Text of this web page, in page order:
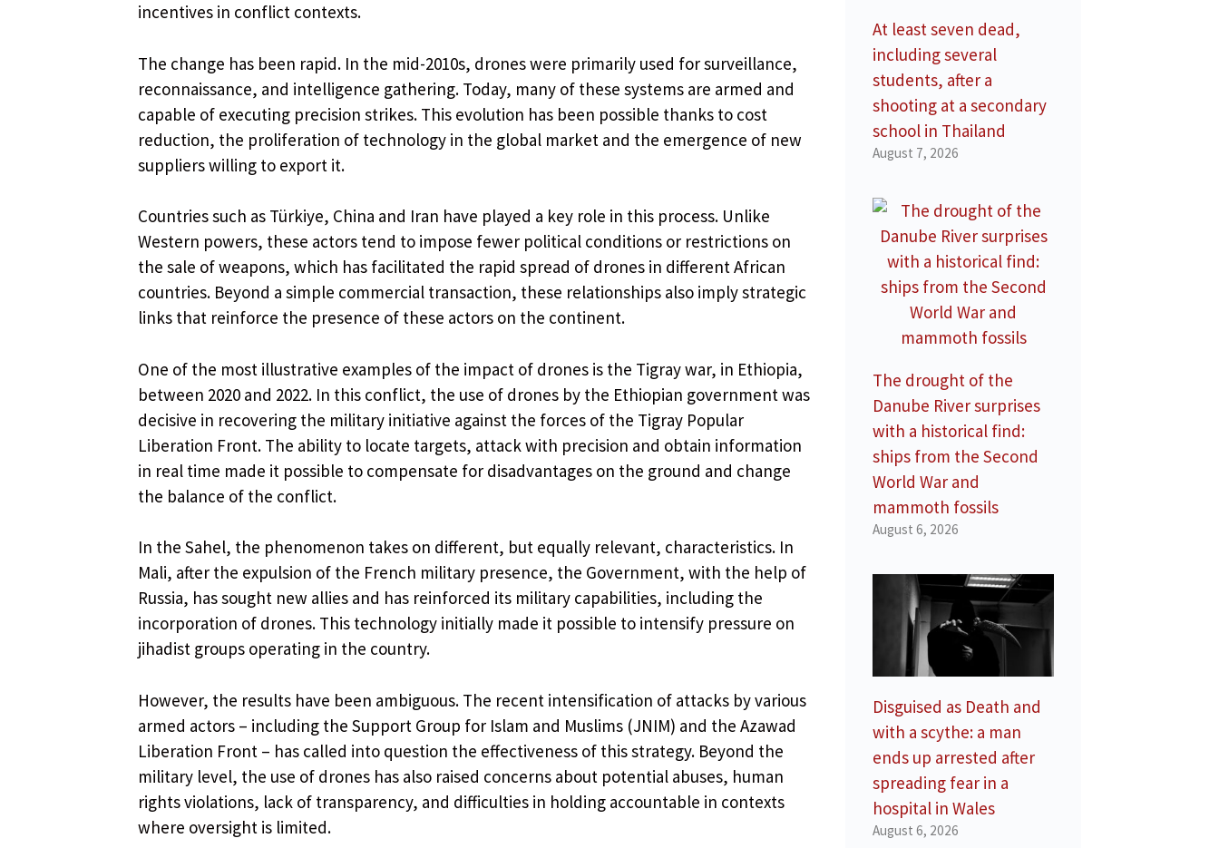
incentives in conflict contexts.
The change has been rapid. In the mid-2010s, drones were primarily used for surveillance,
reconnaissance, and intelligence gathering. Today, many of these systems are armed and
capable of executing precision strikes. This evolution has been possible thanks to cost
reduction, the proliferation of technology in the global market and the emergence of new
suppliers willing to export it.
Countries such as Türkiye, China and Iran have played a key role in this process. Unlike
Western powers, these actors tend to impose fewer political conditions or restrictions on
the sale of weapons, which has facilitated the rapid spread of drones in different African
countries. Beyond a simple commercial transaction, these relationships also imply strategic
links that reinforce the presence of these actors on the continent.
One of the most illustrative examples of the impact of drones is the Tigray war, in Ethiopia,
between 2020 and 2022. In this conflict, the use of drones by the Ethiopian government was
decisive in recovering the military initiative against the forces of the Tigray Popular
Liberation Front. The ability to locate targets, attack with precision and obtain information
in real time made it possible to compensate for disadvantages on the ground and change
the balance of the conflict.
In the Sahel, the phenomenon takes on different, but equally relevant, characteristics. In
Mali, after the expulsion of the French military presence, the Government, with the help of
Russia, has sought new allies and has reinforced its military capabilities, including the
incorporation of drones. This technology initially made it possible to intensify pressure on
jihadist groups operating in the country.
However, the results have been ambiguous. The recent intensification of attacks by various
armed actors – including the Support Group for Islam and Muslims (JNIM) and the Azawad
Liberation Front – has called into question the effectiveness of this strategy. Beyond the
military level, the use of drones has also raised concerns about potential abuses, human
rights violations, lack of transparency, and difficulties in holding accountable in contexts
where oversight is limited.
At least seven dead,
including several
students, after a
shooting at a secondary
school in Thailand
August 7, 2026
The drought of the
Danube River surprises
with a historical find:
ships from the Second
World War and
mammoth fossils
August 6, 2026
Disguised as Death and
with a scythe: a man
ends up arrested after
spreading fear in a
hospital in Wales
August 6, 2026